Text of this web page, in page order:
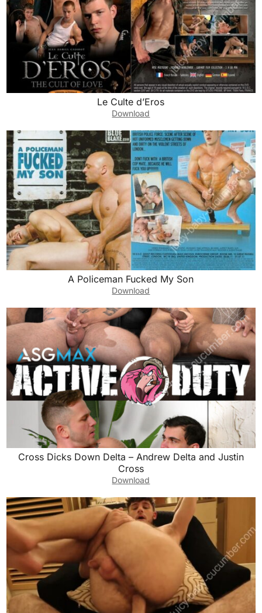
Le Culte d’Eros
Download
A Policeman Fucked My Son
Download
Cross Dicks Down Delta – Andrew Delta and Justin
Cross
Download